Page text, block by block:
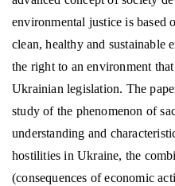
environmental justice is based
clean, healthy and sustainable
the right to an environment
Ukrainian legislation. The
study of the phenomenon of
understanding and
hostilities in Ukraine, the
(consequences of economic